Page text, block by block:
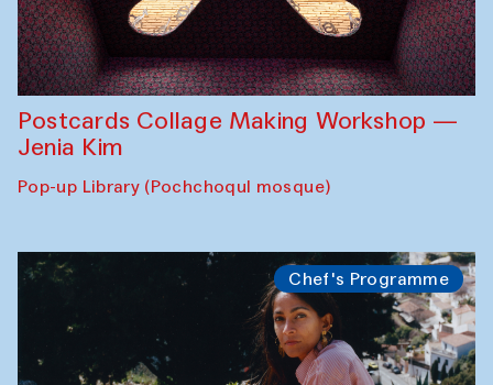
Postcards Collage Making Workshop —
Jenia Kim
Pop-up Library (Pochchoqul mosque)
Chef's Programme